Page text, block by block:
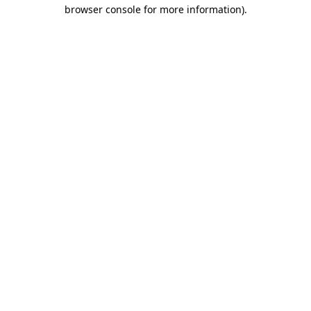
browser console for more information).